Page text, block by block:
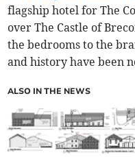
flagship hotel for The
over The Castle of
the bedrooms to the
and history have been
ALSO IN THE NEWS